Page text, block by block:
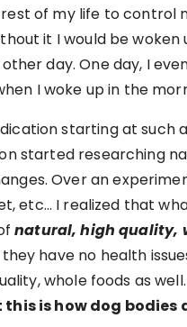
of my life to control
it I would be woken
day. One day, I
I woke up in the
starting at such
started researching
Over an
etc… I realized that
natural, high quality,
have no health
whole foods as well.
is how dog bodies